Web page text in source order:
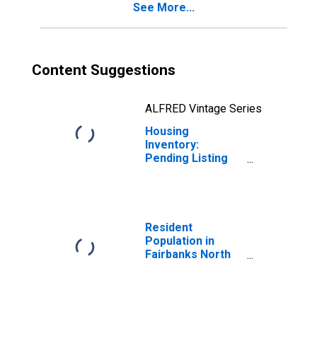
See More...
Content Suggestions
ALFRED Vintage Series
Housing
Inventory:
Pending Listing
Resident
Population in
Fairbanks North